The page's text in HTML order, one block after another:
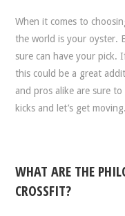
When it comes to
the world is your oyster.
sure can have your pick.
this could be a great
and pros alike are sure
kicks and let’s get moving.
WHAT ARE THE
CROSSFIT?